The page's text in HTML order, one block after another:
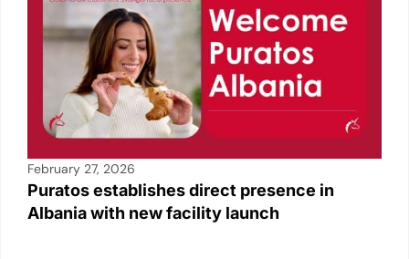
February 27, 2026
Puratos establishes direct presence in
Albania with new facility launch